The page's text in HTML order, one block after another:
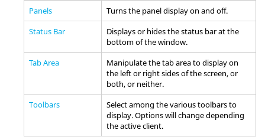
Panels
Turns the paneldisplay on and off.
Status Bar
Displays or hides thestatus barat the
bottom of the window.
Tab Area
Manipulate the tab area to display on
the left or right sides of the screen, or
both, or neither.
Toolbars
Select among the various toolbars to
display. Options will change depending
the active client.